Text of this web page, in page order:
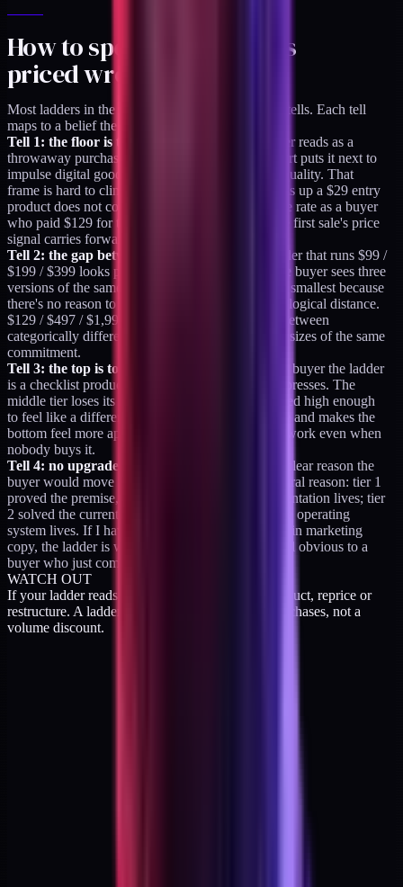
How to spot a ladder that's
priced wrong
Most ladders in the wild have at least one of four tells. Each tell
maps to a belief the price is failing to signal.
Tell 1: the floor is too low.
A $19 or $29 entry tier reads as a
throwaway purchase. The buyer's unconscious sort puts it next to
impulse digital goods and expects impulse-good quality. That
frame is hard to climb out of. The buyer who picks up a $29 entry
product does not convert to a $497 tier at the same rate as a buyer
who paid $129 for the same diagnostic work. The first sale's price
signal carries forward.
Tell 2: the gap between tiers is too small.
A ladder that runs $99 /
$199 / $399 looks proportional and reads flat. The buyer sees three
versions of the same thing sized up, and picks the smallest because
there's no reason to pick larger. Tiers need psychological distance.
$129 / $497 / $1,997 forces the buyer to choose between
categorically different commitments, not between sizes of the same
commitment.
Tell 3: the top is too low.
A $499 top tier tells the buyer the ladder
is a checklist product line. The whole ladder compresses. The
middle tier loses its relative weight. A top tier priced high enough
to feel like a different category protects the middle and makes the
bottom feel more approachable. The top is doing work even when
nobody buys it.
Tell 4: no upgrade narrative.
Each tier needs a clear reason the
buyer would move up. Not a sales pitch. A structural reason: tier 1
proved the premise, so tier 2 is where the implementation lives; tier
2 solved the current problem, so tier 3 is where the operating
system lives. If I have to explain the upgrade path in marketing
copy, the ladder is wrong. The upgrade should feel obvious to a
buyer who just completed the previous step.
WATCH OUT
If your ladder reads as three sizes of the same product, reprice or
restructure. A ladder is a sequence of different purchases, not a
volume discount.